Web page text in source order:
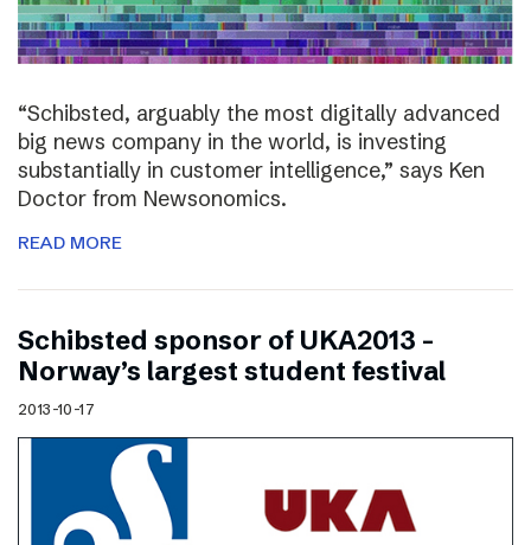
“Schibsted, arguably the most digitally advanced
big news company in the world, is investing
substantially in customer intelligence,” says Ken
Doctor from Newsonomics.
READ MORE
Schibsted sponsor of UKA2013 –
Norway’s largest student festival
2013-10-17